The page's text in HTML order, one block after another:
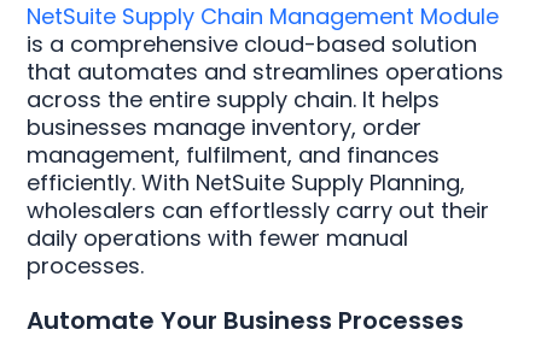
NetSuite Supply Chain Management Module
is a comprehensive cloud-based solution
that automates and streamlines operations
across the entire supply chain. It helps
businesses manage inventory, order
management, fulfilment, and finances
efficiently. With NetSuite Supply Planning,
wholesalers can effortlessly carry out their
daily operations with fewer manual
processes.
Automate Your Business Processes